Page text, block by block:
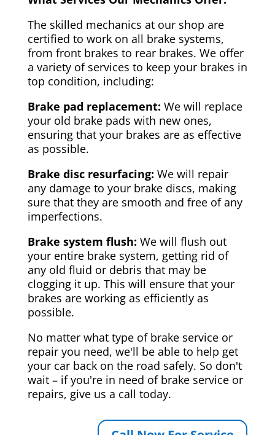
The skilled mechanics at our shop are
certified to work on all brake systems,
from front brakes to rear brakes. We offer
a variety of services to keep your brakes in
top condition, including:
Brake pad replacement: We will replace
your old brake pads with new ones,
ensuring that your brakes are as effective
as possible.
Brake disc resurfacing: We will repair
any damage to your brake discs, making
sure that they are smooth and free of any
imperfections.
Brake system flush: We will flush out
your entire brake system, getting rid of
any old fluid or debris that may be
clogging it up. This will ensure that your
brakes are working as efficiently as
possible.
No matter what type of brake service or
repair you need, we'll be able to help get
your car back on the road safely. So don't
wait – if you're in need of brake service or
repairs, give us a call today.